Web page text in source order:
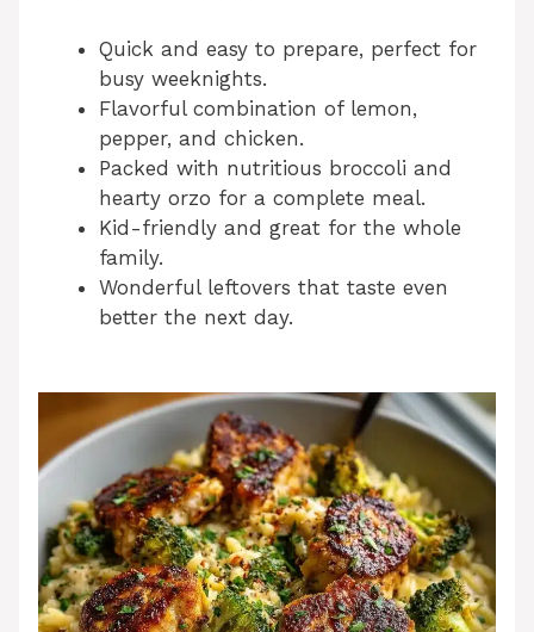
Quick and easy to prepare, perfect for
busy weeknights.
Flavorful combination of lemon,
pepper, and chicken.
Packed with nutritious broccoli and
hearty orzo for a complete meal.
Kid-friendly and great for the whole
family.
Wonderful leftovers that taste even
better the next day.